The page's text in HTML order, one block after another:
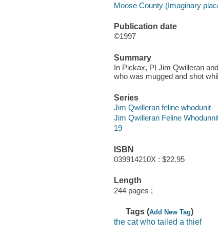
Moose County (Imaginary
Publication date
©1997
Summary
In Pickax, PI Jim Qwilleran
who was mugged and shot
Series
Jim Qwilleran feline whodunit
Jim Qwilleran Feline
19
ISBN
039914210X : $22.95
Length
244 pages ;
Tags (Add New Tag)
the cat who tailed a thief